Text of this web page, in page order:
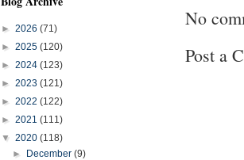
No
Post a
► 2026 (71)
► 2025 (120)
► 2024 (123)
► 2023 (121)
► 2022 (122)
► 2021 (111)
▼ 2020 (118)
►
December(9)